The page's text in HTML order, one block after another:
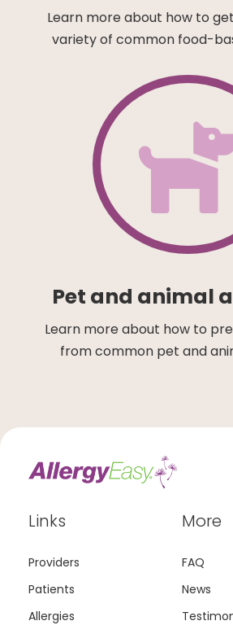
Learn more about how to
variety of common food-
Pet and animal
Learn more about how to
from common pet and
Links
Providers
Patients
Allergies
More
FAQ
News